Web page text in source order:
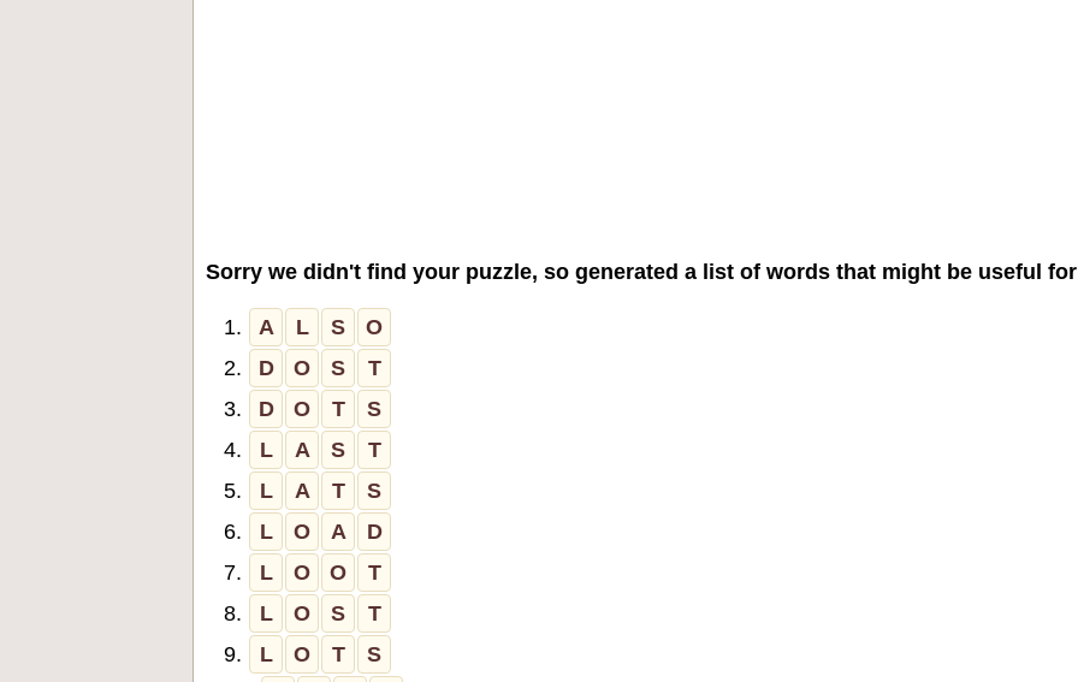
Sorry we didn't find your puzzle, so generated a list of words that might be useful
1. A L S
O
2.
D O S
T
3.
D O T
S
4.
L A S
T
5.
L A T
S
6.
L O A
D
7.
L O O
T
8.
L O S
T
9.
L O T
S